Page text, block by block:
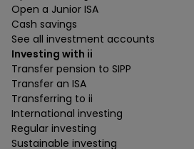
Open a Junior ISA
Cash savings
See all investment accounts
Investing with ii
Transfer pension to SIPP
Transfer an ISA
Transferring to ii
International investing
Regular investing
Sustainable investing